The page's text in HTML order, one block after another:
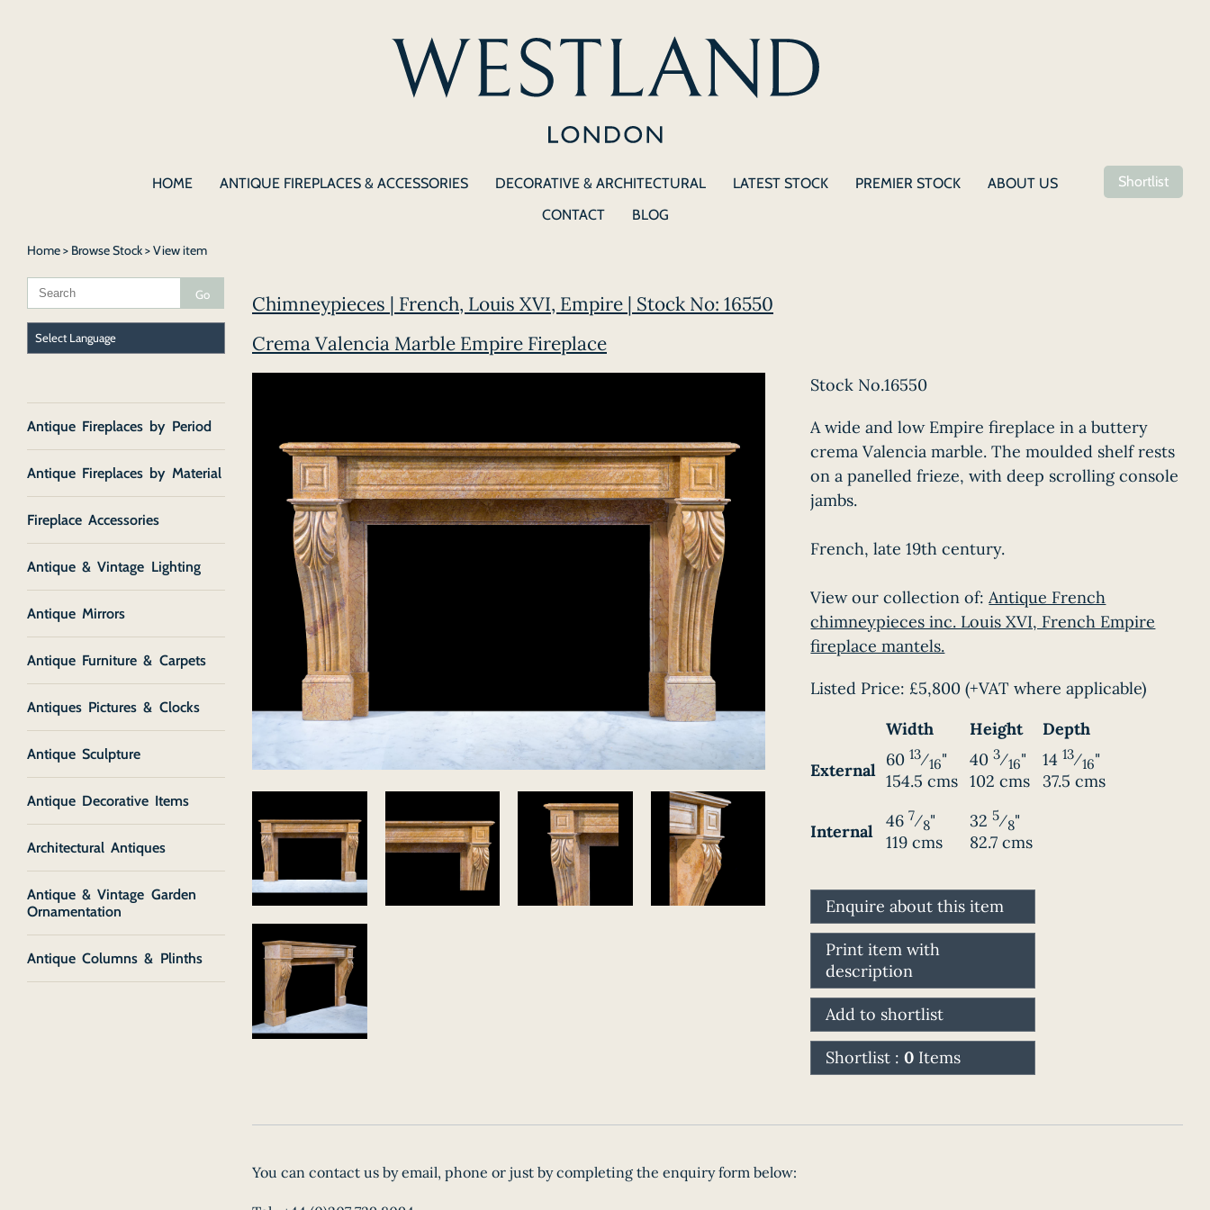
HOME ANTIQUE FIREPLACES & ACCESSORIES DECORATIVE & ARCHITECTURAL LATEST STOCK PREMIER STOCK
ABOUT US
CONTACT
BLOG
Shortlist
Home> Browse Stock> View item
Chimneypieces | French, Louis XVI, Empire | Stock No: 16550
Crema Valencia Marble Empire Fireplace
Stock No.16550
A wide and low Empire fireplace in a buttery
crema Valencia marble. The moulded shelf rests
on a panelled frieze, with deep scrolling console
jambs.
French, late 19th century.
View our collection of:Antique French
chimneypieces inc. Louis XVI, French Empire
fireplace mantels.
Listed Price: £5,800(+VAT where applicable)
Width
Height
Depth
External
60 13⁄16"
154.5 cms
403⁄16"
102 cms
14 13⁄16"
37.5 cms
Internal
46 7⁄8"
119 cms
325⁄8"
82.7 cms
Enquire about this item
Print item with
description
Add to shortlist
Shortlist :0 Items
You can contact us by email, phone or just by completing the enquiry form below:
Antique Fireplaces by Period
Antique Fireplaces by Material
Fireplace Accessories
Antique & Vintage Lighting
Antique Mirrors
Antique Furniture & Carpets
Antiques Pictures & Clocks
Antique Sculpture
Antique Decorative Items
Architectural Antiques
Antique & Vintage Garden
Ornamentation
Antique Columns & Plinths